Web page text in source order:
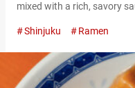
mixed with a rich, savory
and satisfying bowl that
long been popular among…
Shinjuku Ramen